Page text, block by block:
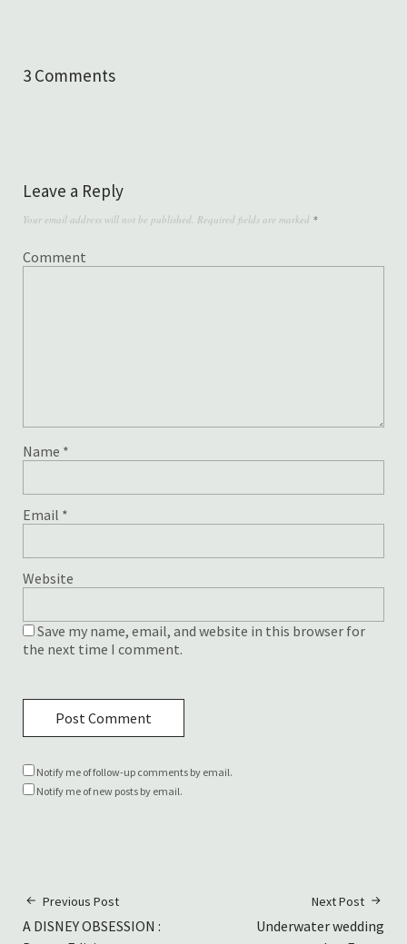
3 Comments
Leave a Reply
Your email address will not be published. Required fields are marked *
Comment
Name *
Email *
Website
Save my name, email, and website in this browser for
the next time I comment.
Notify me of follow-up comments by email.
Notify me of new posts by email.
Previous Post
A DISNEY OBSESSION :
Next Post
Underwater wedding